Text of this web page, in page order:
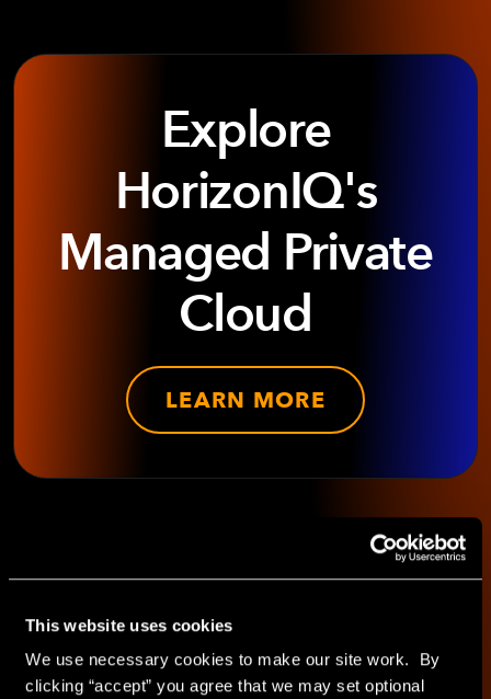
This website uses cookies
We use necessary cookies to make our site work. By
clicking “accept” you agree that we may set optional
Explore
HorizonIQ's
Managed Private
Cloud
LEARN MORE